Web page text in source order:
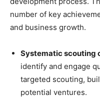
number of key
and business growth.
Systematic scouting
identify and engage
targeted scouting,
potential ventures.